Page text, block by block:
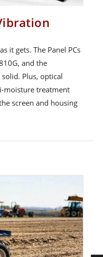
it gets. The Panel PCs
and the
Plus, optical
moisture treatment
screen and housing